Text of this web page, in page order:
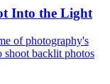
Into the Light
of photography's
shoot backlit photos